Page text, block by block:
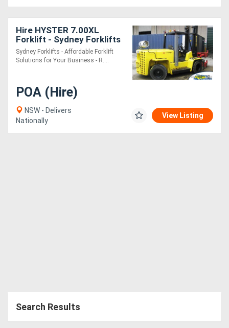
Machinery
View
Hire HYSTER 7.00XL
Forklift - Sydney Forklifts
- (PS086) 6 Ton Lift.
Sydney Forklifts - Affordable Forklift
Solutions for Your Business - R....
POA (Hire)
NSW - Delivers
Nationally
View Listing
Search Results